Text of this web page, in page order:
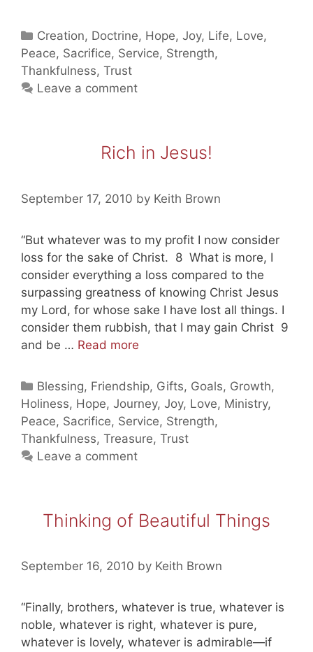
Jesus
(part
Categories
Creation, Doctrine, Hope,Joy, Life, Love,
Peace, Sacrifice, Service, Strength,
Thankfulness, Trust
Leave a comment
Rich in Jesus!
September 17, 2010 by Keith Brown
“But whatever was to my profit I now consider
loss for the sake of Christ. 8 What is more, I
consider everything a loss compared to the
surpassing greatness of knowing Christ Jesus
my Lord, for whose sake I have lost all things. I
consider them rubbish, that I may gain Christ 9
and be … Read more
Jesus!
Categories
Blessing, Friendship, Gifts, Goals, Growth,
Holiness, Hope, Journey, Joy, Love, Ministry,
Peace, Sacrifice, Service, Strength,
Thankfulness, Treasure, Trust
Leave a comment
Thinking of Beautiful Things
September 16, 2010 by Keith Brown
“Finally, brothers, whatever is true, whatever is
noble, whatever is right, whatever is pure,
whatever is lovely, whatever is admirable—if